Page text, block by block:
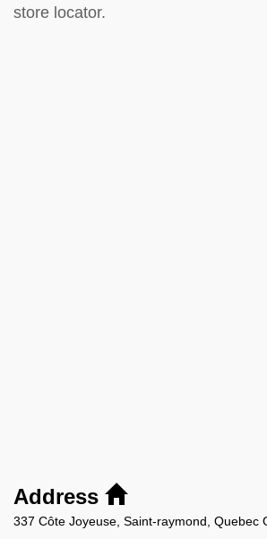
store locator.
Address
337 Côte Joyeuse, Saint-raymond, Quebec